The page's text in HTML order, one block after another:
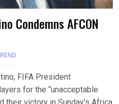
Condemns AFCON
FIFA President
for the “unacceptable